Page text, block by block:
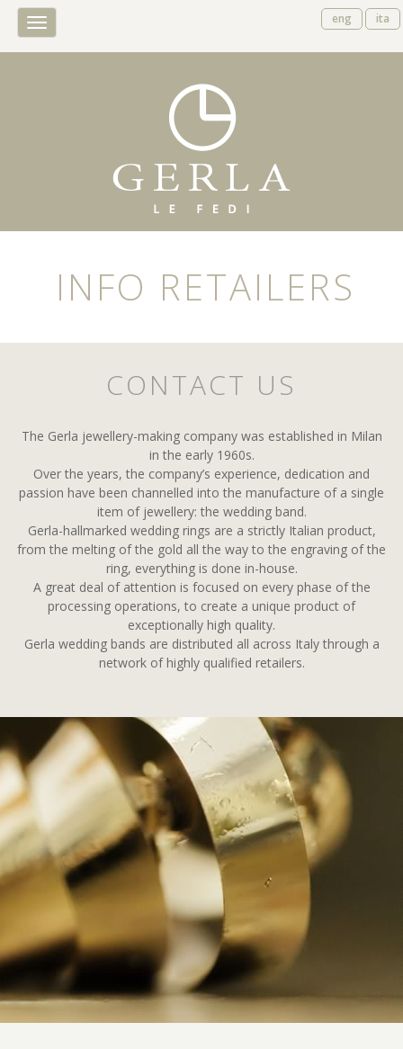
Toggle
navigation
ita
eng
INFO RETAILERS
CONTACT US
The Gerla jewellery-making company was established in Milan
in the early 1960s.
Over the years, the company’s experience, dedication and
passion have been channelled into the manufacture of a single
item of jewellery: the wedding band.
Gerla-hallmarked wedding rings are a strictly Italian product,
from the melting of the gold all the way to the engraving of the
ring, everything is done in-house.
A great deal of attention is focused on every phase of the
processing operations, to create a unique product of
exceptionally high quality.
Gerla wedding bands are distributed all across Italy through a
network of highly qualified retailers.